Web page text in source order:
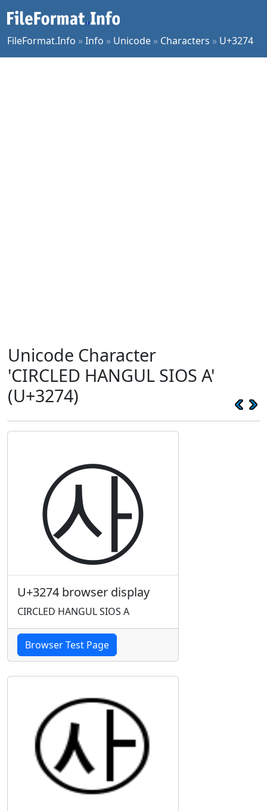
FileFormat.Info »Info » Unicode » Characters » U+3274
Unicode Character
'CIRCLED HANGUL SIOS A'
(U+3274)
㉴
U+3274 browser display
CIRCLED HANGUL SIOS A
Browser Test Page